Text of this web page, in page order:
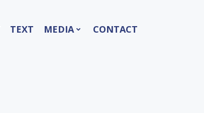
TEXT MEDIA CONTACT